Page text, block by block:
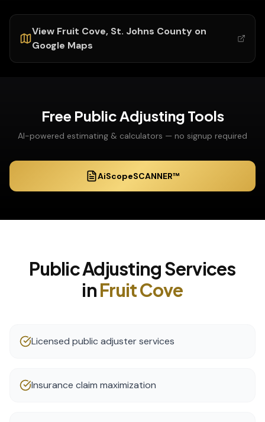
View Fruit Cove, St. Johns County on
Google Maps
Free Public Adjusting Tools
AI-powered estimating & calculators — no signup required
AiScopeSCANNER™
Public AdjustingServices
inFruit Cove
Licensed public adjuster services
Insurance claim maximization